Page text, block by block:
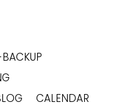
CALENDAR